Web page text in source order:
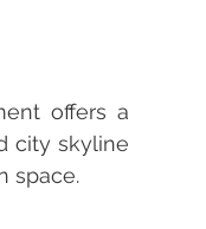
offers a
city skyline
space.